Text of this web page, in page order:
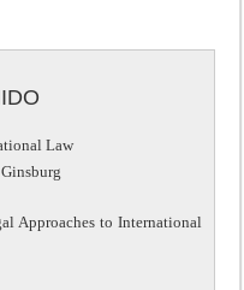
Law
Approaches to International